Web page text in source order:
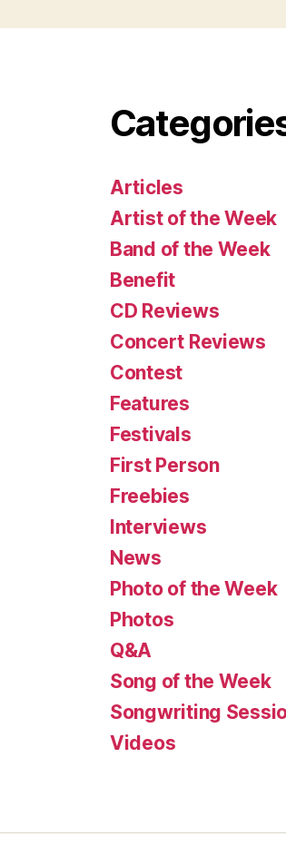
Articles
Artist of the Week
Band of the Week
Benefit
CD Reviews
Concert Reviews
Contest
Features
Festivals
First Person
Freebies
Interviews
News
Photo of the Week
Photos
Q&A
Song of the Week
Songwriting
Videos